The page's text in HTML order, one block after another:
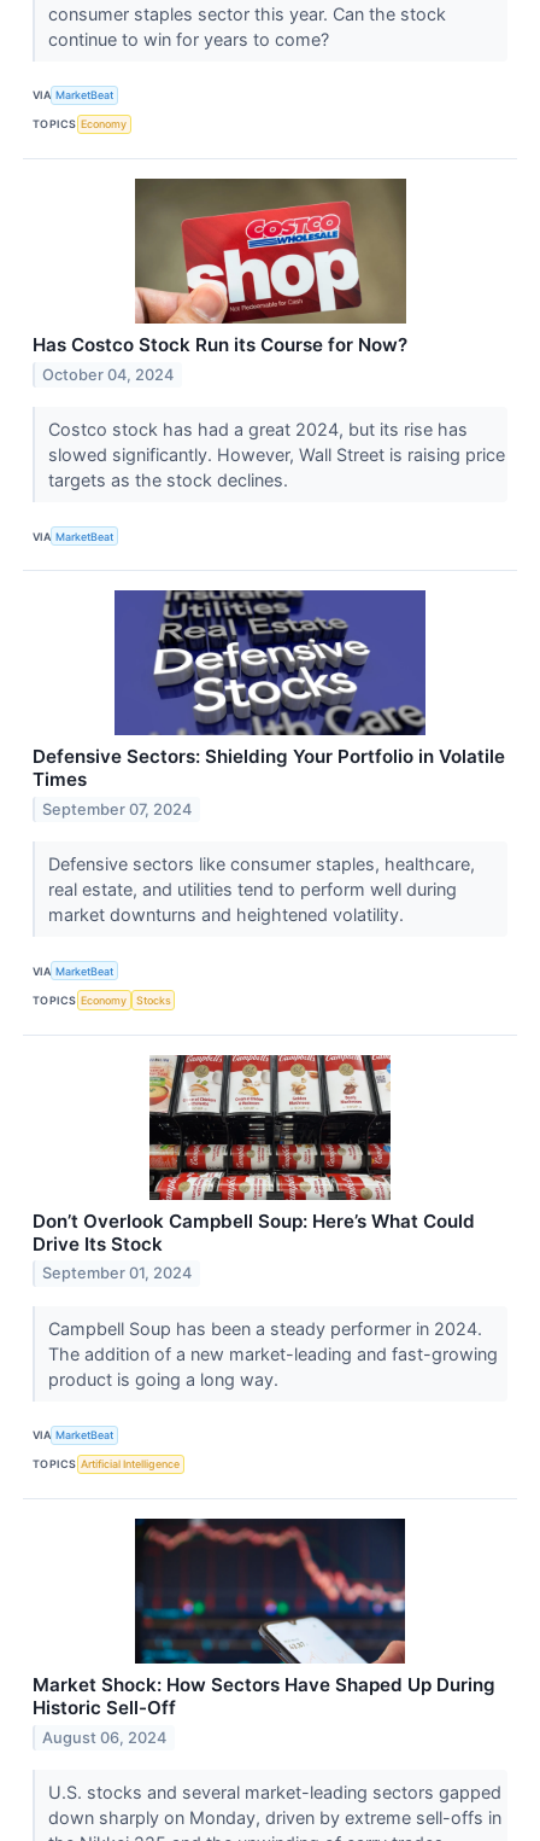
consumer staples sector this year. Can the stock
continue to win for years to come?
VIA MarketBeat
TOPICS Economy
Has Costco Stock Run its Course for Now?
October 04, 2024
Costco stock has had a great 2024, but its rise has
slowed significantly. However, Wall Street is raising price
targets as the stock declines.
VIA MarketBeat
Defensive Sectors: Shielding Your Portfolio in Volatile
Times
September 07, 2024
Defensive sectors like consumer staples, healthcare,
real estate, and utilities tend to perform well during
market downturns and heightened volatility.
VIA MarketBeat
TOPICS Economy Stocks
Don’t Overlook Campbell Soup: Here’s What Could
Drive Its Stock
September 01, 2024
Campbell Soup has been a steady performer in 2024.
The addition of a new market-leading and fast-growing
product is going a long way.
VIA MarketBeat
TOPICS Artificial Intelligence
Market Shock: How Sectors Have Shaped Up During
Historic Sell-Off
August 06, 2024
U.S. stocks and several market-leading sectors gapped
down sharply on Monday, driven by extreme sell-offs in